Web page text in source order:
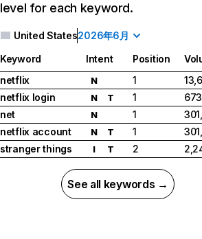
level for each keyword.
United States2026年6月
Keyword Intent Position
netflix
N 1
netflix login
N T 1
net
N 1
netflix account
N T 1
stranger things
I T 2
See all keywords →